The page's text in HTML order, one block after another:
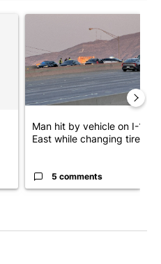
Man hit by vehicle on I-10
East while changing tire;
5 comments